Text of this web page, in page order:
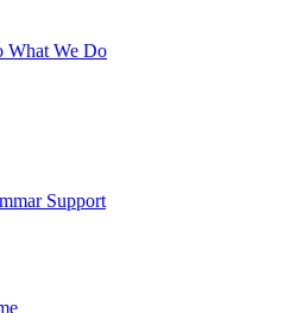
What We Do
Support